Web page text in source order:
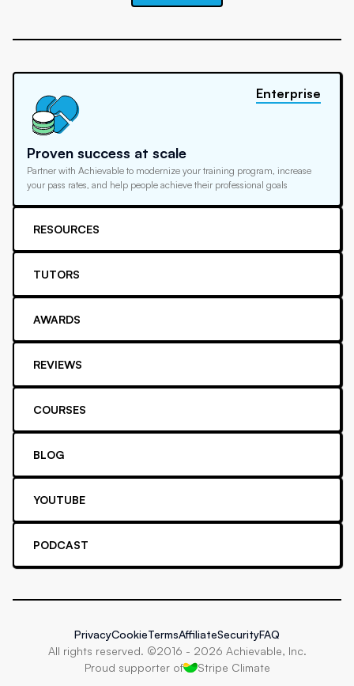
Proven success at scale
Partner with Achievable to modernize your training program, increase
your pass rates, and help people achieve their professional goals
Enterprise
RESOURCES
TUTORS
AWARDS
REVIEWS
COURSES
BLOG
YOUTUBE
PODCAST
All rights reserved. ©2016 - 2026 Achievable, Inc.
Proud supporter of
Stripe Climate
PrivacyCookieTermsAffiliateSecurityFAQ